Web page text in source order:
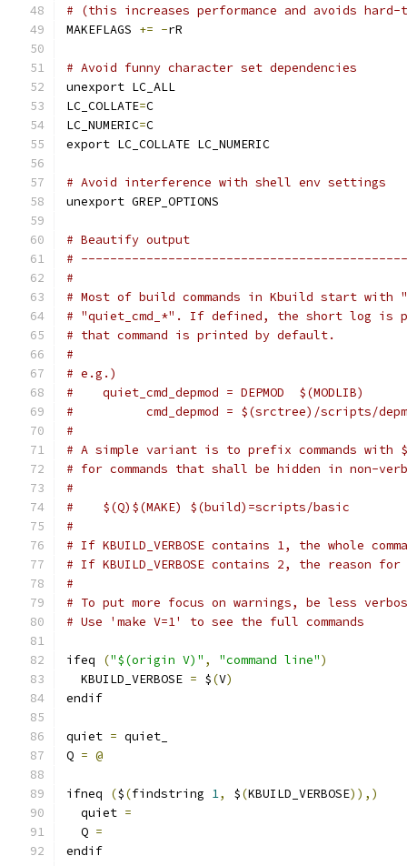
# (this increases performance and avoids hard-
MAKEFLAGS += -rR
# Avoid funny character set dependencies
unexport LC_ALL
LC_COLLATE=C
LC_NUMERIC=C
export LC_COLLATE LC_NUMERIC
# Avoid interference with shell env settings
unexport GREP_OPTIONS
# Beautify output
#
#
# Most of build commands in Kbuild start with
# "quiet_cmd_*". If defined, the short log is
# that command is printed by default.
#
# e.g.)
#    quiet_cmd_depmod = DEPMOD  $(MODLIB)
#          cmd_depmod = $(srctree)/scripts/
#
# A simple variant is to prefix commands
# for commands that shall be hidden in non-
#
#    $(Q)$(MAKE) $(build)=scripts/basic
#
# If KBUILD_VERBOSE contains 1, the whole
# If KBUILD_VERBOSE contains 2, the reason
#
# To put more focus on warnings, be less
# Use 'make V=1' to see the full commands
ifeq ("$(origin V)" , "command line")
  KBUILD_VERBOSE
= $(V)
endif
quiet = quiet_
Q = @
ifneq ($(findstring 1, $(KBUILD_VERBOSE)),)
  quiet
=
  Q
=
endif